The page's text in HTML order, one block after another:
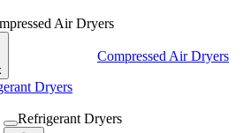
Air Dryers
Compressed Air Dryers
Dryers
Refrigerant Dryers